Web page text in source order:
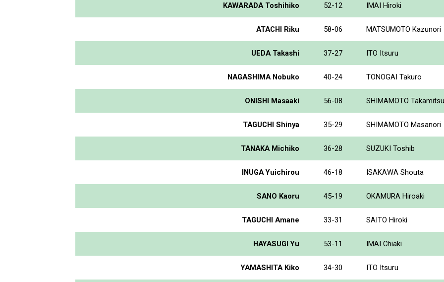
KAWARADA Toshihiko 52-12 IMAI Hiroki
ATACHI Riku 58-06 MATSUMOTO Kazunori
UEDA Takashi 37-27 ITO Itsuru
NAGASHIMA Nobuko 40-24 TONOGAI Takuro
ONISHI Masaaki 56-08 SHIMAMOTO Takamitsu
TAGUCHI Shinya 35-29 SHIMAMOTO Masanori
TANAKA Michiko 36-28 SUZUKI Toshib
INUGA Yuichirou 46-18 ISAKAWA Shouta
SANO Kaoru 45-19 OKAMURA Hiroaki
TAGUCHI Amane 33-31 SAITO Hiroki
HAYASUGI Yu 53-11 IMAI Chiaki
YAMASHITA Kiko 34-30 ITO Itsuru